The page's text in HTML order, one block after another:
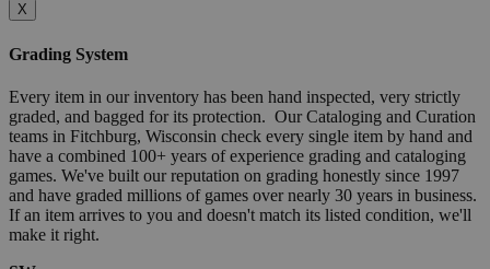
X
Grading System
Every item in our inventory has been hand inspected, very strictly
graded, and bagged for its protection. Our Cataloging and Curation
teams in Fitchburg, Wisconsin check every single item by hand and
have a combined 100+ years of experience grading and cataloging
games. We've built our reputation on grading honestly since 1997
and have graded millions of games over nearly 30 years in business.
If an item arrives to you and doesn't match its listed condition, we'll
make it right.